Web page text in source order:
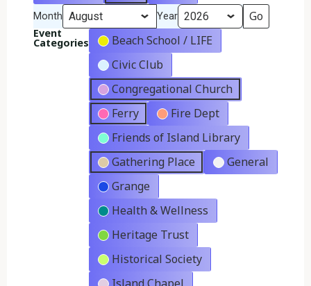
Month Year
Event
Categories
Beach School / LIFE
Civic Club
Congregational Church
Ferry
Fire Dept
Friends of Island Library
Gathering Place
General
Grange
Health & Wellness
Heritage Trust
Historical Society